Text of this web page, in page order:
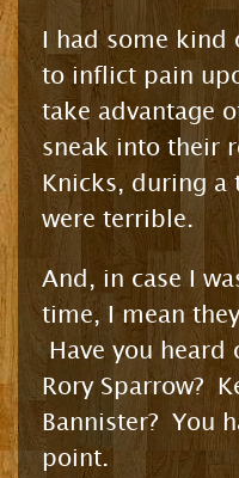
I had some kind
to inflict pain
take advantage
sneak into their
Knicks, during a
were terrible.
And, in case I
time, I mean
Have you heard
Rory Sparrow?
Bannister? You
point.